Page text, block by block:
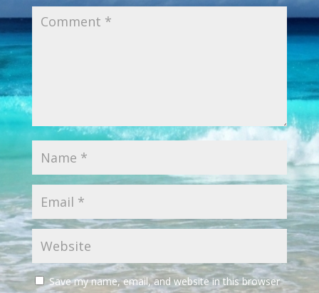
Save my name, email, and website in this browser